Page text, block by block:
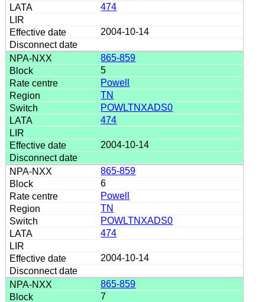
474
2004-10-14
865-859
5
Powell
TN
POWLTNXADS0
474
2004-10-14
865-859
6
Powell
TN
POWLTNXADS0
474
2004-10-14
865-859
7